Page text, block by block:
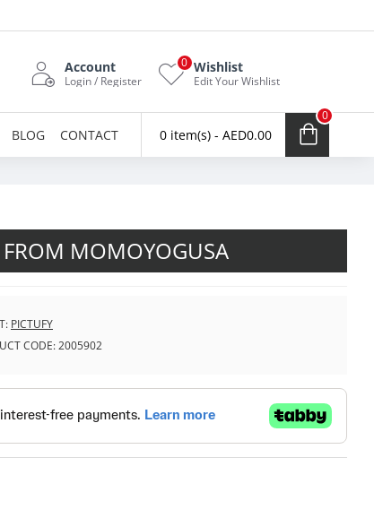
Account
Login / Register
Wishlist
Edit Your Wishlist
0
BLOG CONTACT 0 item(s) - AED0.00
0
FROM MOMOYOGUSA
PICTUFY
CODE:2005902